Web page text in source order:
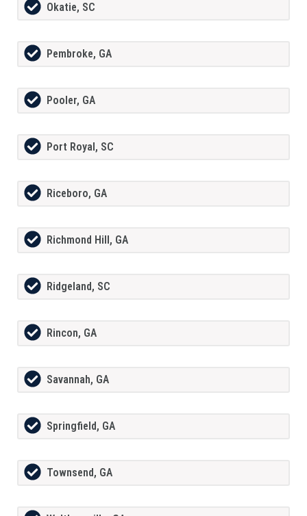
Okatie, SC
Pembroke, GA
Pooler, GA
Port Royal, SC
Riceboro, GA
Richmond Hill, GA
Ridgeland, SC
Rincon, GA
Savannah, GA
Springfield, GA
Townsend, GA